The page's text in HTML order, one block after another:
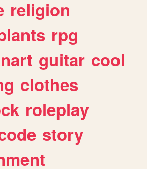
religion
rpg
guitar cool
clothes
roleplay
story